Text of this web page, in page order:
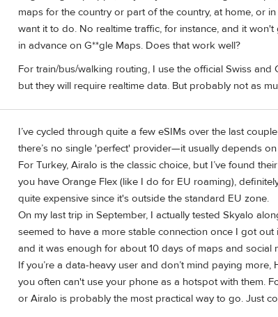
maps for the country or part of the country, at home, or
want it to do. No realtime traffic, for instance, and it
in advance on G**gle Maps. Does that work well?
For train/bus/walking routing, I use the official Swiss
but they will require realtime data. But probably not as
I’ve cycled through quite a few eSIMs over the last
there’s no single 'perfect' provider—it usually depends
For Turkey, Airalo is the classic choice, but I’ve found
you have Orange Flex (like I do for EU roaming),
quite expensive since it's outside the standard EU zone.
On my last trip in September, I actually tested Skyalo
seemed to have a more stable connection once I got
and it was enough for about 10 days of maps and social
If you’re a data-heavy user and don’t mind paying
you often can't use your phone as a hotspot with them.
or Airalo is probably the most practical way to go. Just